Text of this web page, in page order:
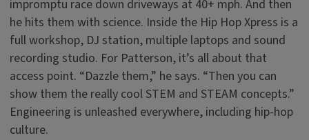
impromptu race down driveways at 40+ mph. And then
he hits them with science. Inside the Hip Hop Xpress is a
full workshop, DJ station, multiple laptops and sound
recording studio. For Patterson, it’s all about that
access point. “Dazzle them,” he says. “Then you can
show them the really cool STEM and STEAM concepts.”
Engineering is unleashed everywhere, including hip-hop
culture.